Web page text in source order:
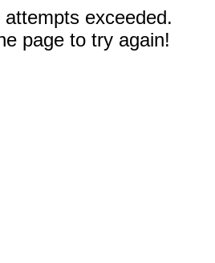
exceeded.
page to try again!